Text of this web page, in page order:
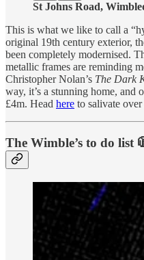
St Johns Road,
This is what we like to call a
original 19th century exterior,
been completely modernised.
metallic frames are reminding
Christopher Nolan’s The Dark
way, it’s a stunning home, and
£4m. Head here to salivate
The Wimble’s to do list